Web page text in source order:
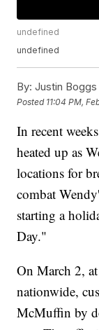
undefined
undefined
By: Justin Boggs
Posted 11:04 PM,
In recent
heated up as
locations for
combat
starting a
Day."
On March 2,
nationwide,
McMuffin by